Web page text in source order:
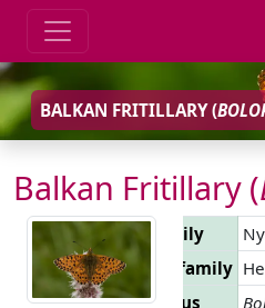
BALKAN FRITILLARY (
Balkan Fritillary (
Family
Subfamily
Genus